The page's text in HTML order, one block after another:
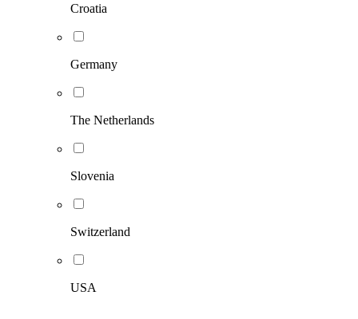
Croatia
Germany
The Netherlands
Slovenia
Switzerland
USA